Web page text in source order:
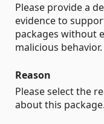
Please provide a
evidence to
packages without
malicious behavior.
Reason
Please select the
about this